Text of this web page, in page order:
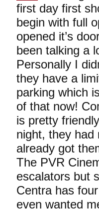
first day first
begin with full
opened it’s
been talking a
Personally I
they have a
parking which
of that now!
is pretty
night, they
already got
The PVR
escalators but
Centra has
even wanted